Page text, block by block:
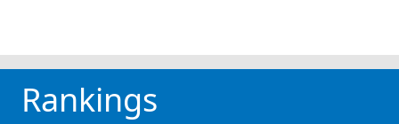
Rankings